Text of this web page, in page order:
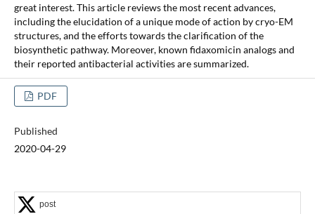
great interest. This article reviews the most recent advances,
including the elucidation of a unique mode of action by cryo-EM
structures, and the efforts towards the clarification of the
biosynthetic pathway. Moreover, known fidaxomicin analogs and
their reported antibacterial activities are summarized.
PDF
Published
2020-04-29
post